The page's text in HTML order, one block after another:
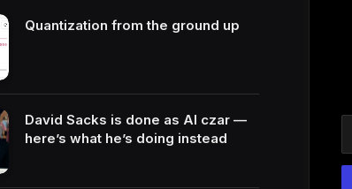
Quantization from the ground up
David Sacks is done as AI czar —
here’s what he’s doing instead